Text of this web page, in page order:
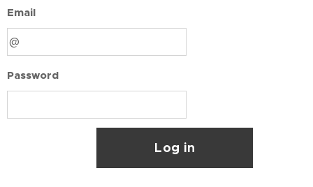
Email
Password
Log in